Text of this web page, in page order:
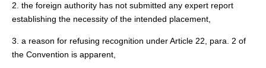
2. the foreign authority has not submitted any expert report
establishing the necessity of the intended placement,
3. a reason for refusing recognition under Article 22, para. 2 of
the Convention is apparent,